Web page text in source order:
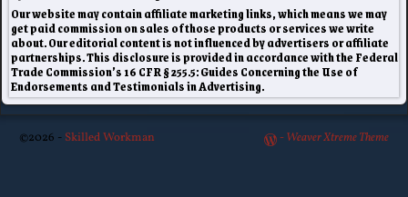
Our website may contain affiliate marketing links, which means we may
get paid commission on sales of those products or services we write
about. Our editorial content is not influenced by advertisers or affiliate
partnerships. This disclosure is provided in accordance with the Federal
Trade Commission’s 16 CFR § 255.5: Guides Concerning the Use of
Endorsements and Testimonials in Advertising.
©2026 - Skilled Workman -Weaver Xtreme Theme